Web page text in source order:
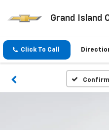
Grand Island
Click To Call